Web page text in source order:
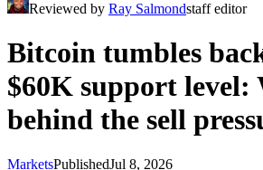
Reviewed by Ray Salmondstaff editor
Bitcoin tumbles
$60K support level:
behind the sell
MarketsPublishedJul 8, 2026